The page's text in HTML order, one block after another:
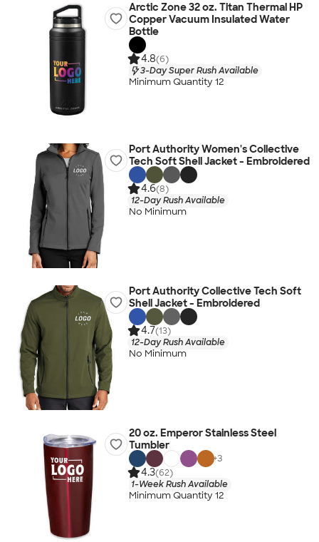
Arctic Zone 32 oz. Titan Thermal HP
Copper Vacuum Insulated Water
Bottle
4.8(6)
3-Day Super Rush Available
Minimum Quantity 12
Port Authority Women's Collective
Tech Soft Shell Jacket - Embroidered
4.6(8)
12-Day Rush Available
No Minimum
Port Authority Collective Tech Soft
Shell Jacket - Embroidered
4.7(13)
12-Day Rush Available
No Minimum
20 oz. Emperor Stainless Steel
Tumbler
+3
4.3(62)
1-Week Rush Available
Minimum Quantity 12